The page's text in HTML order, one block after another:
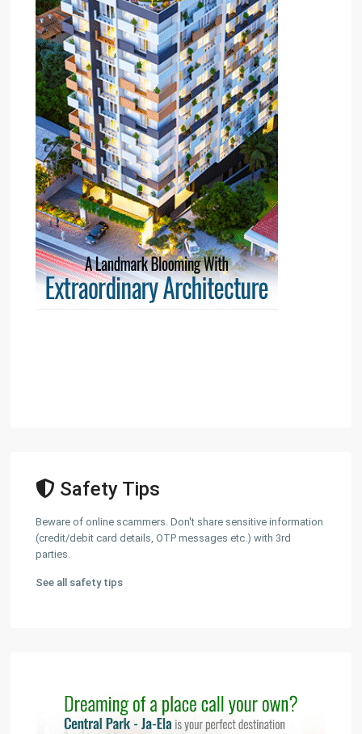
Safety Tips
Beware of online scammers. Don't share sensitive information
(credit/debit card details, OTP messages etc.) with 3rd
parties.
See all safety tips